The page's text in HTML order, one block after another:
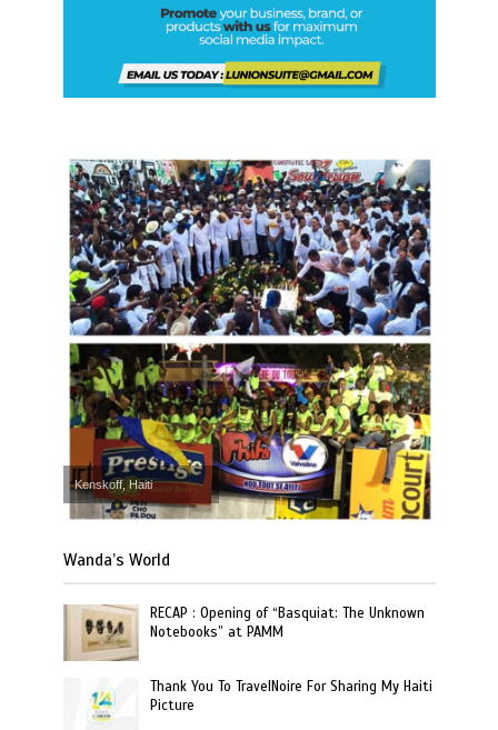
Kenskoff, Haiti
Wanda’s World
RECAP : Opening of “Basquiat: The Unknown
Notebooks” at PAMM
Thank You To TravelNoire For Sharing My Haiti
Picture